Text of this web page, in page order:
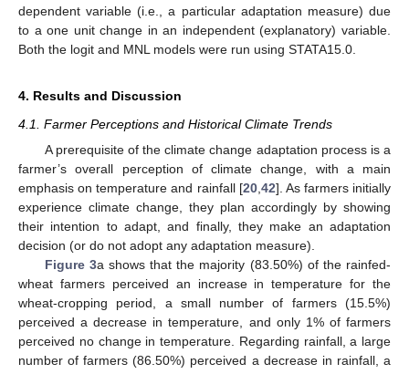
dependent variable (i.e., a particular adaptation measure) due
to a one unit change in an independent (explanatory) variable.
Both the logit and MNL models were run using STATA15.0.
4. Results and Discussion
4.1. Farmer Perceptions and Historical Climate Trends
A prerequisite of the climate change adaptation process is a
farmer’s overall perception of climate change, with a main
emphasis on temperature and rainfall [20, 42]. As farmers initially
experience climate change, they plan accordingly by showing
their intention to adapt, and finally, they make an adaptation
decision (or do not adopt any adaptation measure).
Figure 3a shows that the majority (83.50%) of the rainfed-
wheat farmers perceived an increase in temperature for the
wheat-cropping period, a small number of farmers (15.5%)
perceived a decrease in temperature, and only 1% of farmers
perceived no change in temperature. Regarding rainfall, a large
number of farmers (86.50%) perceived a decrease in rainfall, a